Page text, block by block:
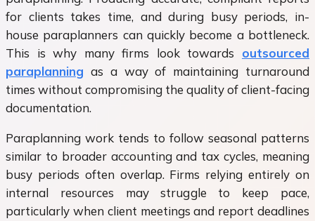
for clients takes time, and during busy periods, in-
house paraplanners can quickly become a bottleneck.
This is why many firms look towards outsourced
paraplanning as a way of maintaining turnaround
times without compromising the quality of client-facing
documentation.
Paraplanning work tends to follow seasonal patterns
similar to broader accounting and tax cycles, meaning
busy periods often overlap. Firms relying entirely on
internal resources may struggle to keep pace,
particularly when client meetings and report deadlines